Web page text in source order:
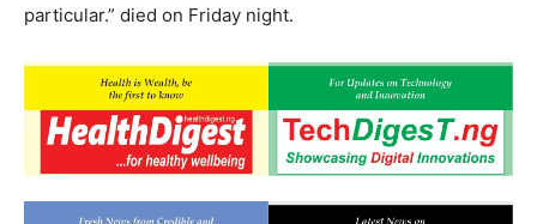
particular.” died on Friday night.